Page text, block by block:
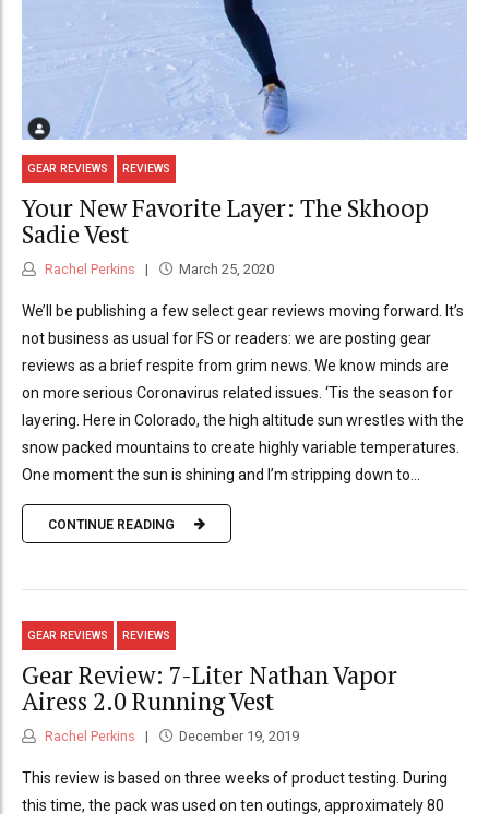
GEAR REVIEWS REVIEWS
Your New Favorite Layer: The Skhoop
Sadie Vest
Rachel Perkins March 25, 2020
We’ll be publishing a few select gear reviews moving forward. It’s
not business as usual for FS or readers: we are posting gear
reviews as a brief respite from grim news. We know minds are
on more serious Coronavirus related issues. ‘Tis the season for
layering. Here in Colorado, the high altitude sun wrestles with the
snow packed mountains to create highly variable temperatures.
One moment the sun is shining and I’m stripping down to...
CONTINUE READING
GEAR REVIEWS REVIEWS
Gear Review: 7-Liter Nathan Vapor
Airess 2.0 Running Vest
Rachel Perkins December 19, 2019
This review is based on three weeks of product testing. During
this time, the pack was used on ten outings, approximately 80